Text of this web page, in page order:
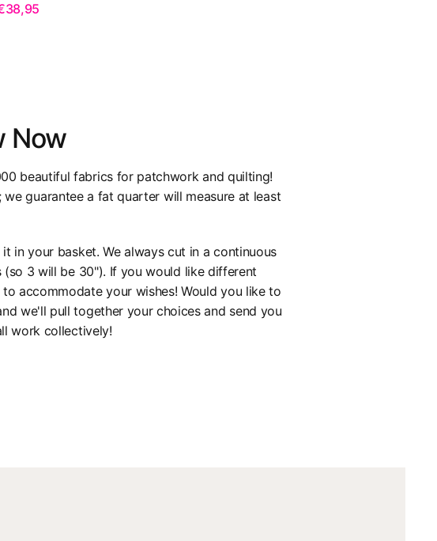
Now
beautiful fabrics for patchwork and quilting!
guarantee a fat quarter will measure at least
in your basket. We always cut in a continuous
3 will be 30"). If you would like different
accommodate your wishes! Would you like to
we'll pull together your choices and send you
work collectively!